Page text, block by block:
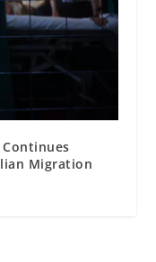
Continues
Migration